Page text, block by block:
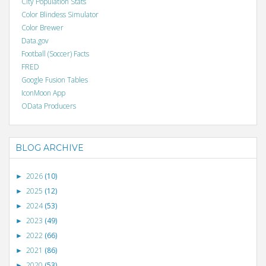
Color Blindess Simulator
Color Brewer
Data.gov
Football (Soccer) Facts
FRED
Google Fusion Tables
IconMoon App
OData Producers
BLOG ARCHIVE
► 2026 (10)
► 2025 (12)
► 2024(53)
► 2023 (49)
► 2022 (66)
► 2021 (86)